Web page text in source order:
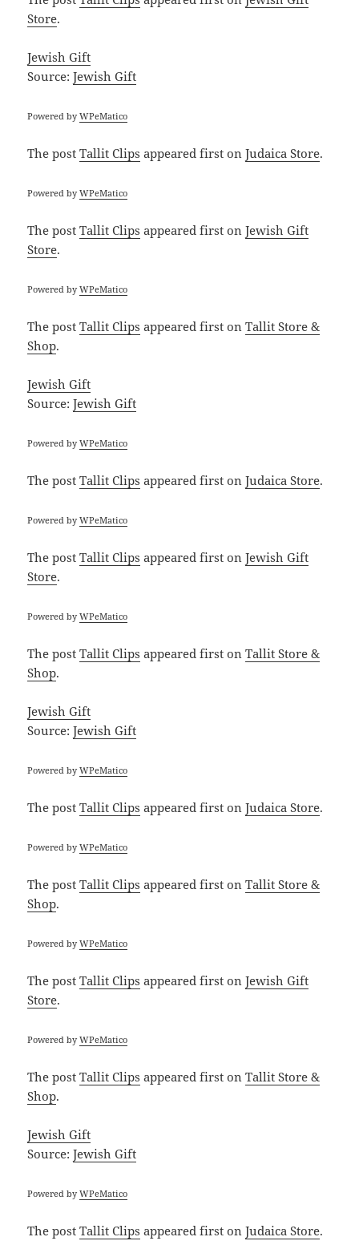
Store.
Jewish Gift
Source:Jewish Gift
Powered byWPeMatico
The postTallit Clips appeared first onJudaica Store.
Powered byWPeMatico
The postTallit Clips appeared first onJewish Gift
Store.
Powered byWPeMatico
The postTallit Clips appeared first onTallit Store &
Shop.
Jewish Gift
Source:Jewish Gift
Powered byWPeMatico
The postTallit Clips appeared first onJudaica Store.
Powered byWPeMatico
The postTallit Clips appeared first onJewish Gift
Store.
Powered byWPeMatico
The postTallit Clips appeared first onTallit Store &
Shop.
Jewish Gift
Source:Jewish Gift
Powered byWPeMatico
The postTallit Clips appeared first onJudaica Store.
Powered byWPeMatico
The postTallit Clips appeared first onTallit Store &
Shop.
Powered byWPeMatico
The postTallit Clips appeared first onJewish Gift
Store.
Powered byWPeMatico
The postTallit Clips appeared first onTallit Store &
Shop.
Jewish Gift
Source:Jewish Gift
Powered byWPeMatico
The postTallit Clips appeared first onJudaica Store.